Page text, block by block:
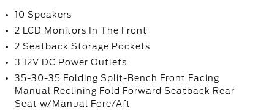
10 Speakers
2 LCD Monitors In The Front
2 Seatback Storage Pockets
3 12V DC Power Outlets
35-30-35 Folding Split-Bench Front Facing
Manual Reclining Fold Forward Seatback Rear
Seat w/Manual Fore/Aft